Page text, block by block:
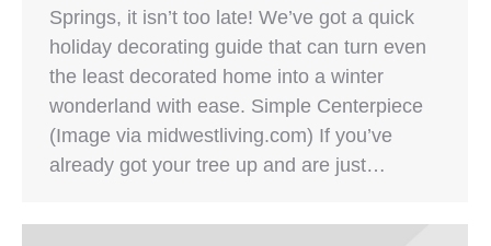
Springs, it isn’t too late! We’ve got a quick
holiday decorating guide that can turn even
the least decorated home into a winter
wonderland with ease. Simple Centerpiece
(Image via midwestliving.com) If you’ve
already got your tree up and are just…